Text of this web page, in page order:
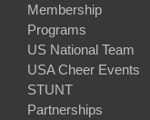
Membership
Programs
US National Team
USA Cheer Events
STUNT
Partnerships